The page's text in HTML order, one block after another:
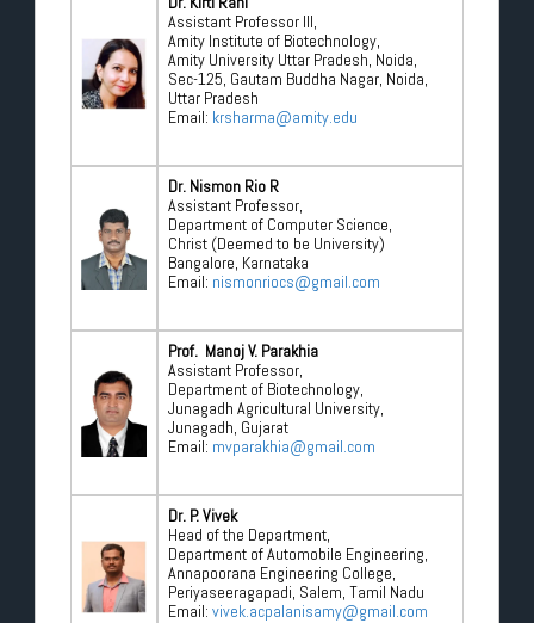
Assistant Professor III,
Amity Institute of Biotechnology,
Amity University Uttar Pradesh, Noida,
Sec-125, Gautam Buddha Nagar, Noida,
Uttar Pradesh
Email: krsharma@amity.edu
Dr. Nismon Rio R
Assistant Professor,
Department of Computer Science,
Christ (Deemed to be University)
Bangalore, Karnataka
Email: nismonriocs@gmail.com
Prof. Manoj V. Parakhia
Assistant Professor,
Department of Biotechnology,
Junagadh Agricultural University,
Junagadh, Gujarat
Email: mvparakhia@gmail.com
Dr. P. Vivek
Head of the Department,
Department of Automobile Engineering,
Annapoorana Engineering College,
Periyaseeragapadi, Salem, Tamil Nadu
Email: vivek.acpalanisamy@gmail.com